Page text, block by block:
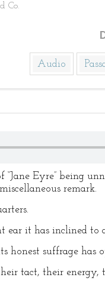
Co.
Audio
Eyre” being
remark.
ear it has inclined
honest suffrage has
tact, their